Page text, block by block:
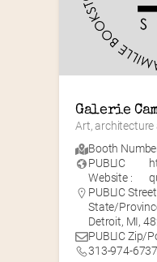
Galerie
Art, architecture
Booth
PUBLIC
Website :
PUBLIC
State/
Detroit, MI,
PUBLIC Zip/
313-974-6737